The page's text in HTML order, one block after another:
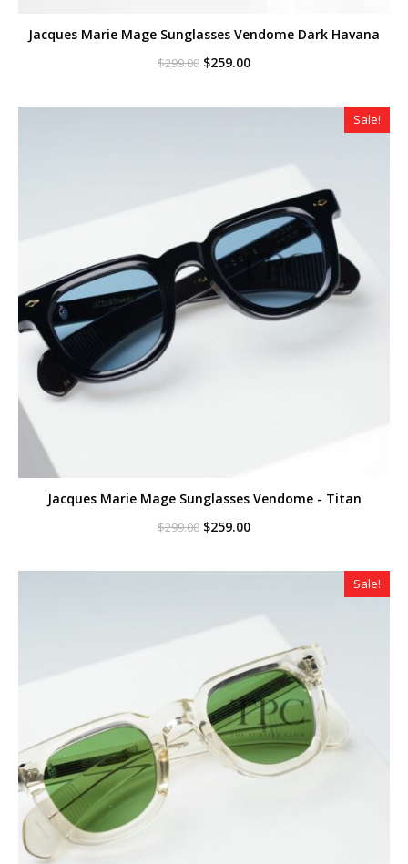
Jacques Marie Mage Sunglasses Vendome Dark Havana
$299.00 Original
$299.00.
$259.00Current
$259.00.
Sale!
Jacques Marie Mage Sunglasses Vendome - Titan
$299.00 Original
$299.00.
$259.00Current
$259.00.
Sale!